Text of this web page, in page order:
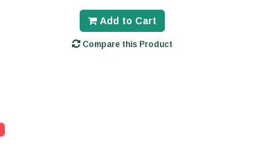
Add to Cart
Compare this Product